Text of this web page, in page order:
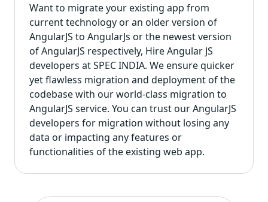
Want to migrate your existing app from
current technology or an older version of
AngularJS to AngularJs or the newest version
of AngularJS respectively, Hire Angular JS
developers at SPEC INDIA. We ensure quicker
yet flawless migration and deployment of the
codebase with our world-class migration to
AngularJS service. You can trust our AngularJS
developers for migration without losing any
data or impacting any features or
functionalities of the existing web app.